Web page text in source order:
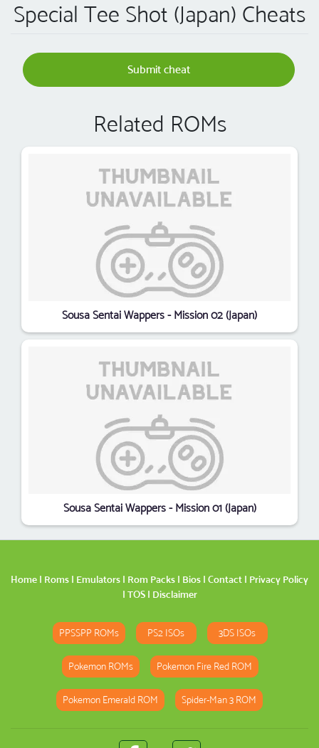
Special Tee Shot (Japan) Cheats
Submit cheat
Related ROMs
Sousa Sentai Wappers - Mission 02 (Japan)
Sousa Sentai Wappers - Mission 01 (Japan)
Home | Roms | Emulators | Rom Packs | Bios | Contact | Privacy Policy
| TOS| Disclaimer
PPSSPP ROMs PS2 ISOs 3DS ISOs
Pokemon ROMs Pokemon Fire Red ROM
Pokemon Emerald ROM Spider-Man 3 ROM